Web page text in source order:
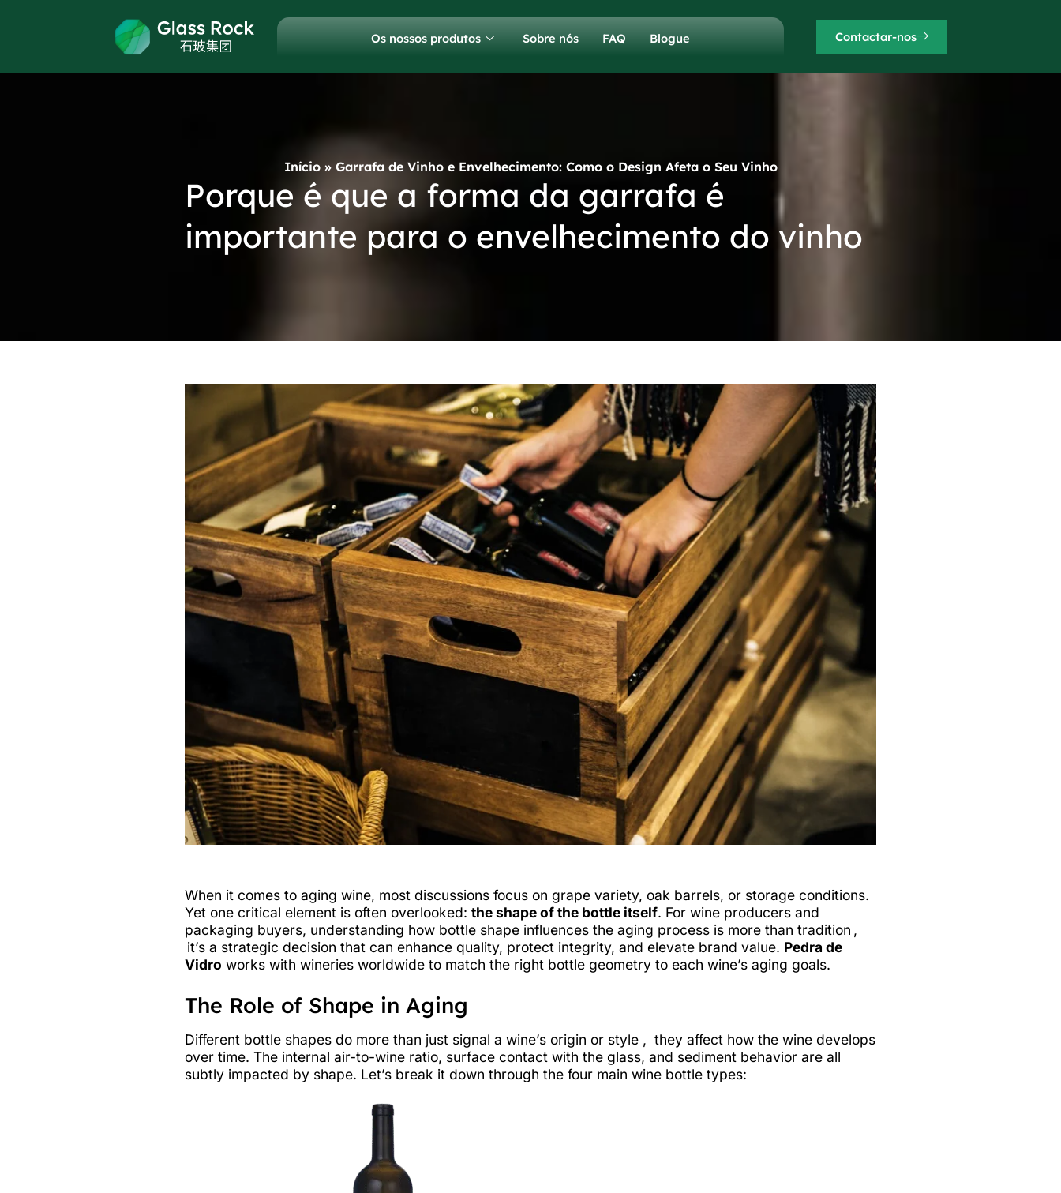
Os nossos produtos Sobre nós FAQ Blogue Contactar-nos
Início» Garrafa de Vinho e Envelhecimento: Como o Design Afeta o Seu Vinho
Porque é que a forma da garrafa é
importante para o envelhecimento do vinho
When it comes to aging wine, most discussions focus on grape variety, oak barrels, or storage conditions.
Yet one critical element is often overlooked:the shape of the bottle itself. For wine producers and
packaging buyers, understanding how bottle shape influences the aging process is more than tradition ,
it’s a strategic decision that can enhance quality, protect integrity, and elevate brand value. Pedra de
Vidro works with wineries worldwide to match the right bottle geometry to each wine’s aging goals.
The Role of Shape in Aging
Different bottle shapes do more than just signal a wine’s origin or style , they affect how the wine develops
over time. The internal air-to-wine ratio, surface contact with the glass, and sediment behavior are all
subtly impacted by shape. Let’s break it down through the four main wine bottle types: